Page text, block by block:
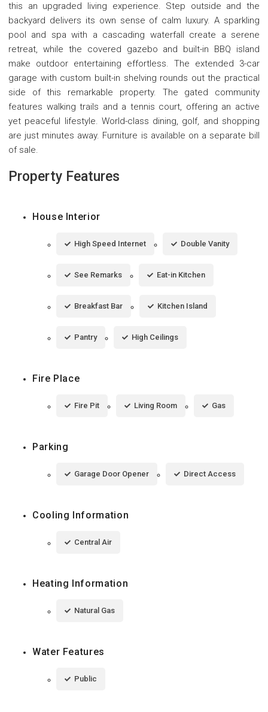
this an upgraded living experience. Step outside and the
backyard delivers its own sense of calm luxury. A sparkling
pool and spa with a cascading waterfall create a serene
retreat, while the covered gazebo and built-in BBQ island
make outdoor entertaining effortless. The extended 3-car
garage with custom built-in shelving rounds out the practical
side of this remarkable property. The gated community
features walking trails and a tennis court, offering an active
yet peaceful lifestyle. World-class dining, golf, and shopping
are just minutes away. Furniture is available on a separate bill
of sale.
Property Features
House Interior
High Speed Internet Double Vanity
See Remarks Eat-in Kitchen
Breakfast Bar Kitchen Island
Pantry High Ceilings
Fire Place
Fire Pit Living Room Gas
Parking
Garage Door Opener Direct Access
Cooling Information
Central Air
Heating Information
Natural Gas
Water Features
Public